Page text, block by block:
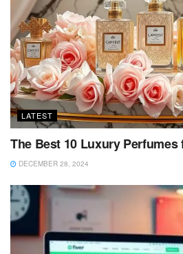
LATEST
The Best 10 Luxury Perfumes
DECEMBER 28, 2024